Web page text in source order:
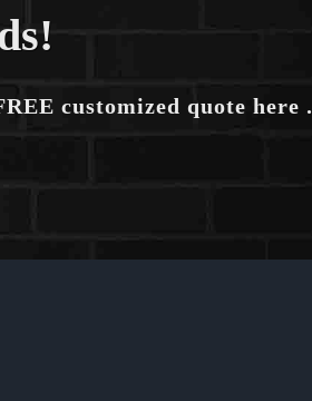
customized quote here .